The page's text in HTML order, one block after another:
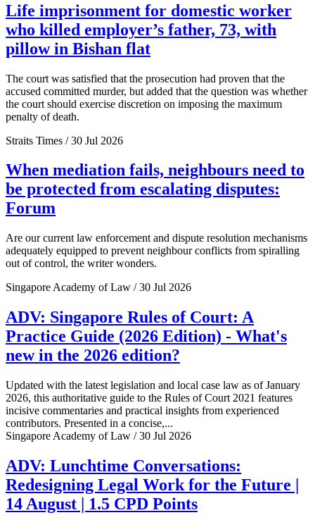
Life imprisonment for domestic worker
who killed employer’s father, 73, with
pillow in Bishan flat
The court was satisfied that the prosecution had proven that the
accused committed murder, but added that the question was whether
the court should exercise discretion on imposing the maximum
penalty of death.
Straits Times / 30 Jul 2026
When mediation fails, neighbours need to
be protected from escalating disputes:
Forum
Are our current law enforcement and dispute resolution mechanisms
adequately equipped to prevent neighbour conflicts from spiralling
out of control, the writer wonders.
Singapore Academy of Law / 30 Jul 2026
ADV: Singapore Rules of Court: A
Practice Guide (2026 Edition) - What's
new in the 2026 edition?
Updated with the latest legislation and local case law as of January
2026, this authoritative guide to the Rules of Court 2021 features
incisive commentaries and practical insights from experienced
contributors. Presented in a concise,...
Singapore Academy of Law / 30 Jul 2026
ADV: Lunchtime Conversations:
Redesigning Legal Work for the Future |
14 August | 1.5 CPD Points